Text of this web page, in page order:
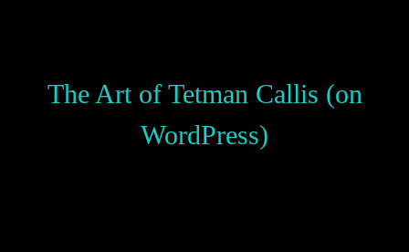
The Art of Tetman Callis (on
WordPress)